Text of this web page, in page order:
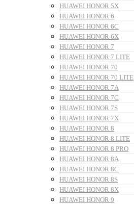
HUAWEI HONOR 5X
HUAWEI HONOR 6
HUAWEI HONOR 6C
HUAWEI HONOR 6X
HUAWEI HONOR 7
HUAWEI HONOR 7 LITE
HUAWEI HONOR 70
HUAWEI HONOR 70 LITE
HUAWEI HONOR 7A
HUAWEI HONOR 7C
HUAWEI HONOR 7S
HUAWEI HONOR 7X
HUAWEI HONOR 8
HUAWEI HONOR 8 LITE
HUAWEI HONOR 8 PRO
HUAWEI HONOR 8A
HUAWEI HONOR 8C
HUAWEI HONOR 8S
HUAWEI HONOR 8X
HUAWEI HONOR 9